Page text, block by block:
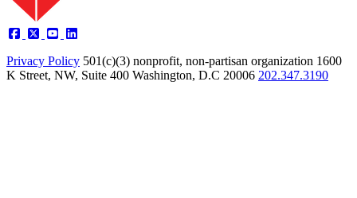
Privacy Policy 501(c)(3) nonprofit, non-partisan organization 1600
K Street, NW, Suite 400 Washington, D.C 20006 202.347.3190